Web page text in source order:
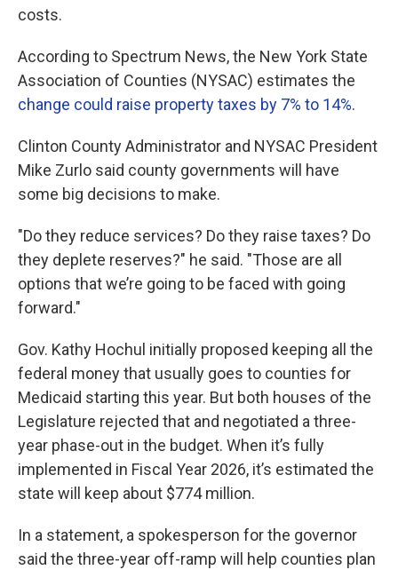
costs.
According to Spectrum News, the New York State
Association of Counties (NYSAC) estimates the
change could raise property taxes by 7% to 14%.
Clinton County Administrator and NYSAC President
Mike Zurlo said county governments will have
some big decisions to make.
"Do they reduce services? Do they raise taxes? Do
they deplete reserves?" he said. "Those are all
options that we’re going to be faced with going
forward."
Gov. Kathy Hochul initially proposed keeping all the
federal money that usually goes to counties for
Medicaid starting this year. But both houses of the
Legislature rejected that and negotiated a three-
year phase-out in the budget. When it’s fully
implemented in Fiscal Year 2026, it’s estimated the
state will keep about $774 million.
In a statement, a spokesperson for the governor
said the three-year off-ramp will help counties plan